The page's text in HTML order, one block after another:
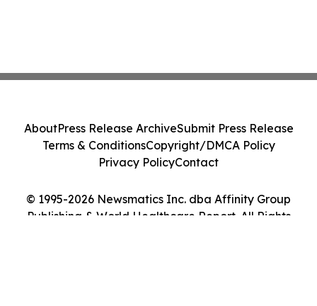
© 1995-2026 Newsmatics Inc. dba Affinity Group
Publishing & World Healthcare Report. All Rights
AboutPress Release ArchiveSubmit Press Release
Terms & ConditionsCopyright/DMCA Policy
Privacy PolicyContact